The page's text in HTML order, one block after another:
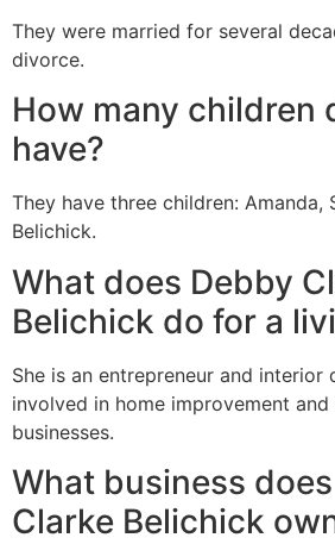
They were married for several
divorce.
How many children
have?
They have three children: Amanda,
Belichick.
What does Debby
Belichick do for a
She is an entrepreneur and interior
involved in home improvement
businesses.
What business
Clarke Belichick